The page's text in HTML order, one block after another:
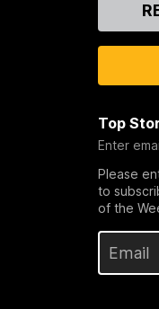
Top
Enter
Please
to
of the